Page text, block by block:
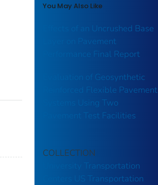
You May Also Like
Effects of an Uncrushed Base
Layer on Pavement
Performance Final Report
Evaluation of Geosynthetic
Reinforced Flexible Pavement
Systems Using Two
Pavement Test Facilities
COLLECTION
University Transportation
US Transportation